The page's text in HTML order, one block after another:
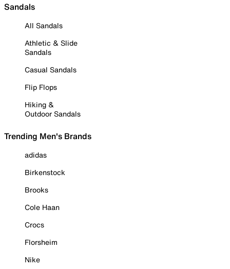
Sandals
All Sandals
Athletic & Slide
Sandals
Casual Sandals
Flip Flops
Hiking &
Outdoor Sandals
Trending Men's Brands
adidas
Birkenstock
Brooks
Cole Haan
Crocs
Florsheim
Nike